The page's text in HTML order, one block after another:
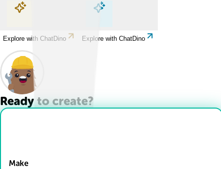
Explore with ChatDino Explore with ChatDino
Explore with ChatDino Explore with ChatDino
Ready to create?
Make